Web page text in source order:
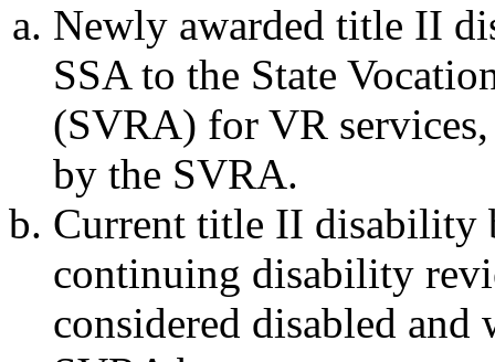
Newly awarded title II
SSA to the State
(SVRA) for VR
by the SVRA.
Current title II disability
continuing disability
considered disabled